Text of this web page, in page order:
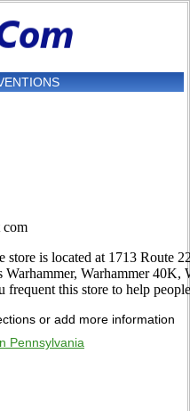
com
is located at 1713 Route
Warhammer 40K,
this store to help
or add more information
Pennsylvania